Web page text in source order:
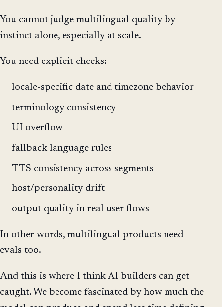
You cannot judge multilingual quality by
instinct alone, especially at scale.
You need explicit checks:
locale-specific date and timezone behavior
terminology consistency
UI overflow
fallback language rules
TTS consistency across segments
host/personality drift
output quality in real user flows
In other words, multilingual products need
evals too.
And this is where I think AI builders can get
caught. We become fascinated by how much the